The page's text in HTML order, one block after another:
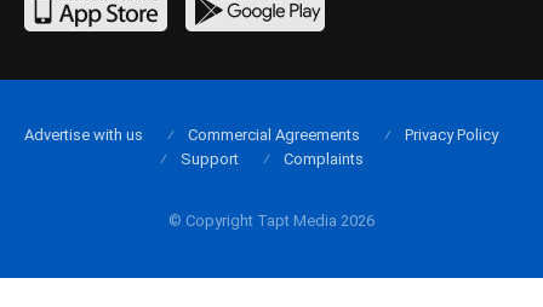
© Copyright Tapt Media 2026
Advertise with us Commercial Agreements
Privacy Policy
Support
Complaints